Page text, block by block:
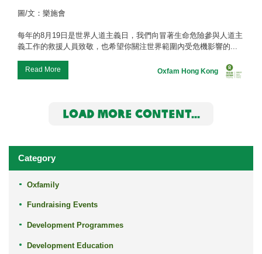
圖/文：樂施會
每年的8月19日是世界人道主義日，我們向冒著生命危險參與人道主
義工作的救援人員致敬，也希望你關注世界範圍內受危機影響的...
Read More Oxfam Hong Kong
LOAD MORE CONTENT...
Category
Oxfamily
Fundraising Events
Development Programmes
Development Education